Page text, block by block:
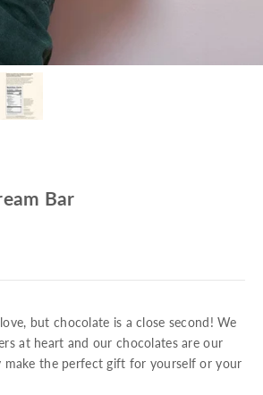
Bar
but chocolate is a close second! We
at heart and our chocolates are our
make the perfect gift for yourself or your